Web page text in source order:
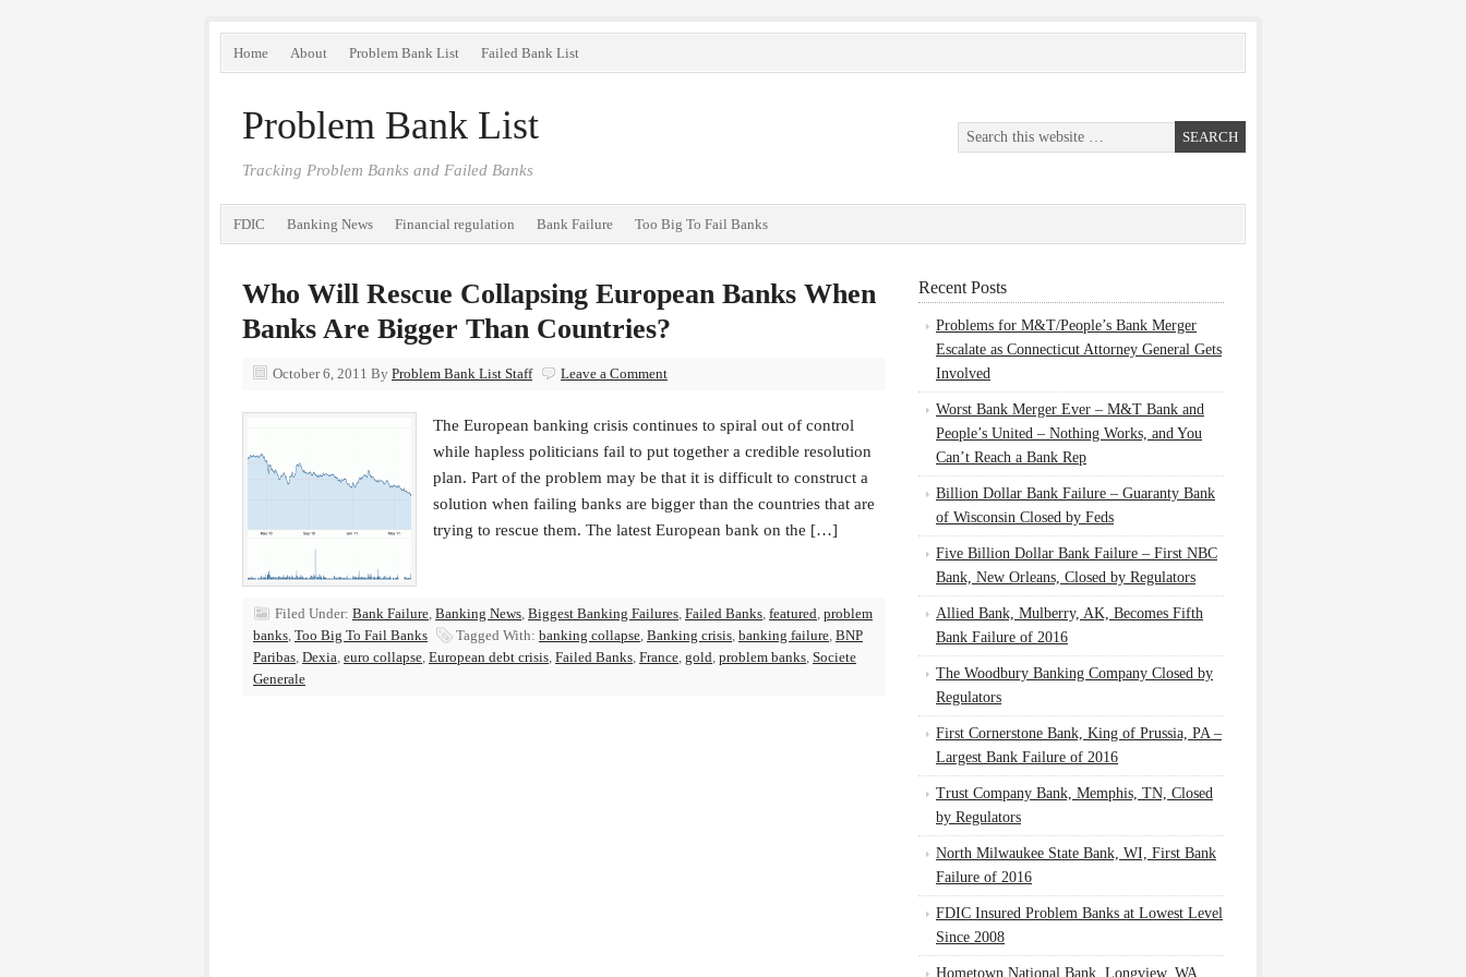
Home About Problem Bank List Failed Bank List
Problem Bank List
Tracking Problem Banks and Failed Banks
FDIC Banking News Financial regulation Bank Failure Too Big To Fail Banks
Who Will Rescue Collapsing European Banks When
Banks Are Bigger Than Countries?
October 6, 2011 By Problem Bank List Staff Leave a Comment
The European banking crisis continues to spiral out of control
while hapless politicians fail to put together a credible resolution
plan. Part of the problem may be that it is difficult to construct a
solution when failing banks are bigger than the countries that are
trying to rescue them. The latest European bank on the […]
Filed Under: Bank Failure, Banking News, Biggest Banking Failures, Failed Banks, featured, problem
banks, Too Big To Fail Banks Tagged With: banking collapse, Banking crisis, banking failure, BNP
Paribas, Dexia, euro collapse, European debt crisis, Failed Banks, France, gold, problem banks, Societe
Generale
Recent Posts
Problems for M&T/People’s Bank Merger
Escalate as Connecticut Attorney General Gets
Involved
Worst Bank Merger Ever – M&T Bank and
People’s United – Nothing Works, and You
Can’t Reach a Bank Rep
Billion Dollar Bank Failure – Guaranty Bank
of Wisconsin Closed by Feds
Five Billion Dollar Bank Failure – First NBC
Bank, New Orleans, Closed by Regulators
Allied Bank, Mulberry, AK, Becomes Fifth
Bank Failure of 2016
The Woodbury Banking Company Closed by
Regulators
First Cornerstone Bank, King of Prussia, PA –
Largest Bank Failure of 2016
Trust Company Bank, Memphis, TN, Closed
by Regulators
North Milwaukee State Bank, WI, First Bank
Failure of 2016
FDIC Insured Problem Banks at Lowest Level
Since 2008
Hometown National Bank, Longview, WA,